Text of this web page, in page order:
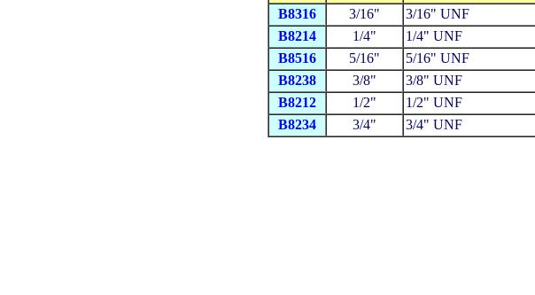
B8316
3/16" 3/16" UNF
B8214
1/4" 1/4" UNF
B8516
5/16"
5/16" UNF
B8238
3/8"
3/8" UNF
B8212
1/2"
1/2" UNF
B8234
3/4" 3/4" UNF